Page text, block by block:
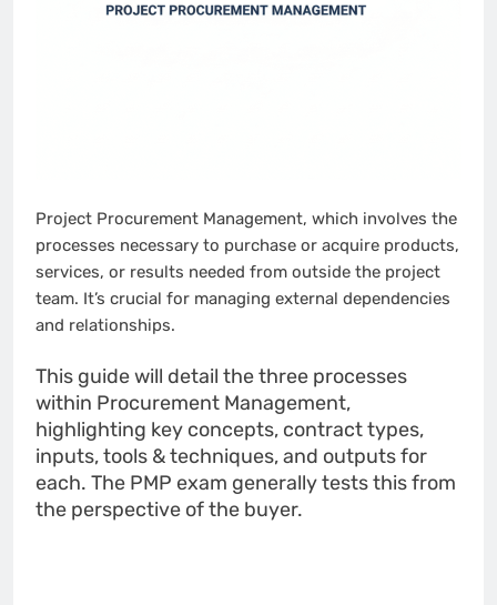
Project Procurement Management, which involves the
processes necessary to purchase or acquire products,
services, or results needed from outside the project
team. It’s crucial for managing external dependencies
and relationships.
This guide will detail the three processes
within Procurement Management,
highlighting key concepts, contract types,
inputs, tools & techniques, and outputs for
each. The PMP exam generally tests this from
the perspective of the buyer.